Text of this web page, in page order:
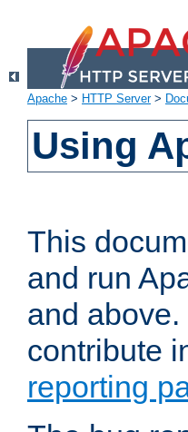
Apache > HTTP Server>
Using
This
and run
and
contribute
reporting